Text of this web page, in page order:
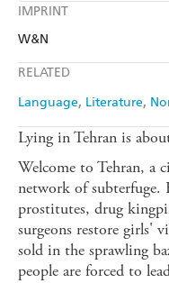
IMPRINT
W&N
RELATED
Language Literature
Kobo
Audible
Lying in Tehran is
Welcome to Tehran, a
network of subterfuge.
prostitutes, drug
surgeons restore girls'
sold in the sprawling
people are forced to